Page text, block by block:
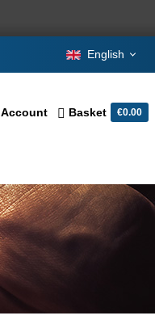
English
Account Basket €0.00